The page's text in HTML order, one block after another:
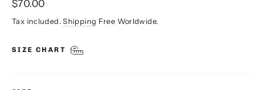
price
$70.00
Tax included.Shipping Free Worldwide.
SIZE CHART